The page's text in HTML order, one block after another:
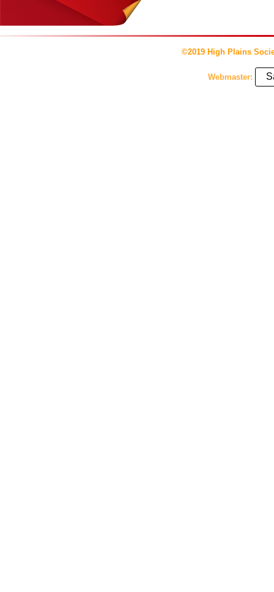
©2019 High Plains
Webmaster: